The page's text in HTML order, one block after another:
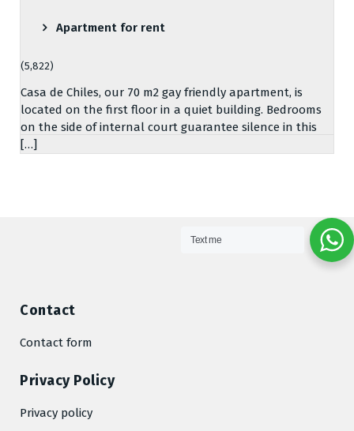
Apartment for rent
(5,822)
Casa de Chiles, our 70 m2 gay friendly apartment, is
located on the first floor in a quiet building. Bedrooms
on the side of internal court guarantee silence in this
[…]
Contact
Contact form
Privacy Policy
Privacy policy
Text me